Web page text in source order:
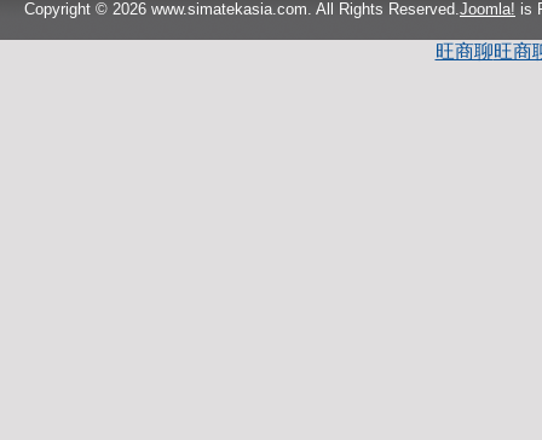
Copyright © 2026 www.simatekasia.com. All Rights Reserved. Joomla! is
旺商聊旺商